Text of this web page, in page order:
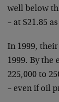
well below
– at $21.85
In 1999,
1999. By the
225,000 to
– even if oil